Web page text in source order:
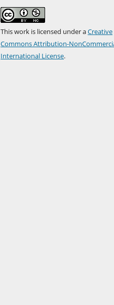
This work is licensed under aCreative
Commons Attribution-
International License.